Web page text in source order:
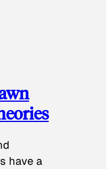
have a